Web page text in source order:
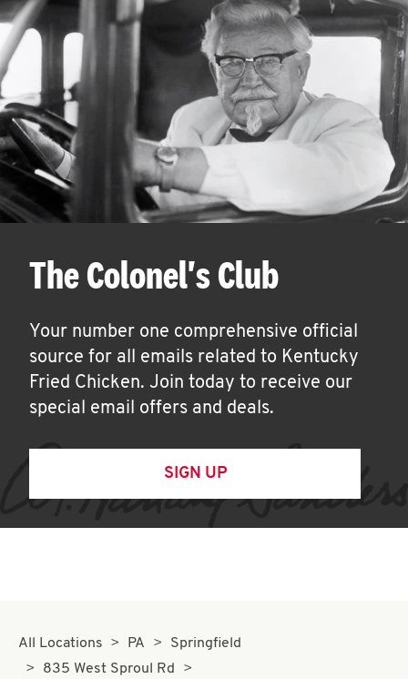
The Colonel's Club
Your number one comprehensive official
source for all emails related to Kentucky
Fried Chicken. Join today to receive our
special email offers and deals.
SIGN UP
All Locations PA
Springfield
835 West Sproul Rd